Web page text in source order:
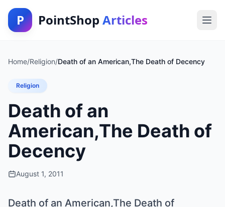
P PointShop Articles
Home/Religion/Death of an American,The Death of Decency
Religion
Death of an
American,The Death of
Decency
August 1, 2011
Death of an American,The Death of